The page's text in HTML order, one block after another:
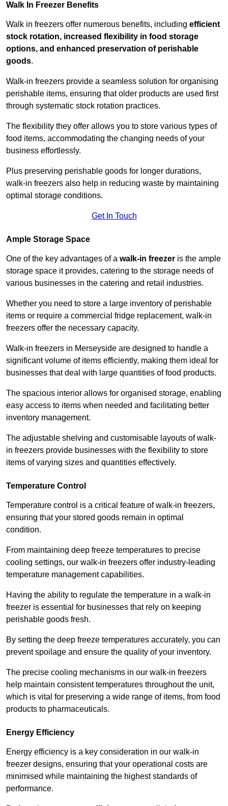
Walk In Freezer Benefits
Walk in freezers offer numerous benefits, including efficient
stock rotation, increased flexibility in food storage
options, and enhanced preservation of perishable
goods.
Walk-in freezers provide a seamless solution for organising
perishable items, ensuring that older products are used first
through systematic stock rotation practices.
The flexibility they offer allows you to store various types of
food items, accommodating the changing needs of your
business effortlessly.
Plus preserving perishable goods for longer durations,
walk-in freezers also help in reducing waste by maintaining
optimal storage conditions.
Get In Touch
Ample Storage Space
One of the key advantages of a walk-in freezer is the ample
storage space it provides, catering to the storage needs of
various businesses in the catering and retail industries.
Whether you need to store a large inventory of perishable
items or require a commercial fridge replacement, walk-in
freezers offer the necessary capacity.
Walk-in freezers in Merseyside are designed to handle a
significant volume of items efficiently, making them ideal for
businesses that deal with large quantities of food products.
The spacious interior allows for organised storage, enabling
easy access to items when needed and facilitating better
inventory management.
The adjustable shelving and customisable layouts of walk-
in freezers provide businesses with the flexibility to store
items of varying sizes and quantities effectively.
Temperature Control
Temperature control is a critical feature of walk-in freezers,
ensuring that your stored goods remain in optimal
condition.
From maintaining deep freeze temperatures to precise
cooling settings, our walk-in freezers offer industry-leading
temperature management capabilities.
Having the ability to regulate the temperature in a walk-in
freezer is essential for businesses that rely on keeping
perishable goods fresh.
By setting the deep freeze temperatures accurately, you can
prevent spoilage and ensure the quality of your inventory.
The precise cooling mechanisms in our walk-in freezers
help maintain consistent temperatures throughout the unit,
which is vital for preserving a wide range of items, from food
products to pharmaceuticals.
Energy Efficiency
Energy efficiency is a key consideration in our walk-in
freezer designs, ensuring that your operational costs are
minimised while maintaining the highest standards of
performance.